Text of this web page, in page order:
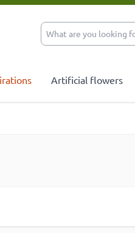
Artificial flowers